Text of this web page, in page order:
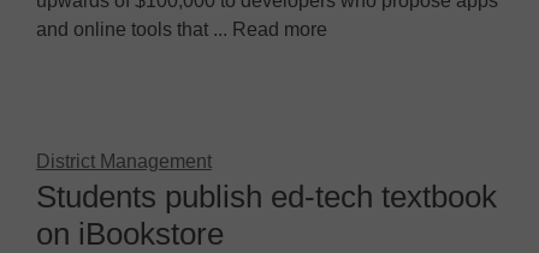
and online tools that ... Read more
District Management
Students publish ed-tech textbook
on iBookstore